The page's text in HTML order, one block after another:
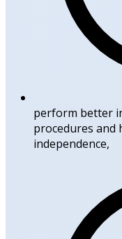
perform better
procedures
independence,